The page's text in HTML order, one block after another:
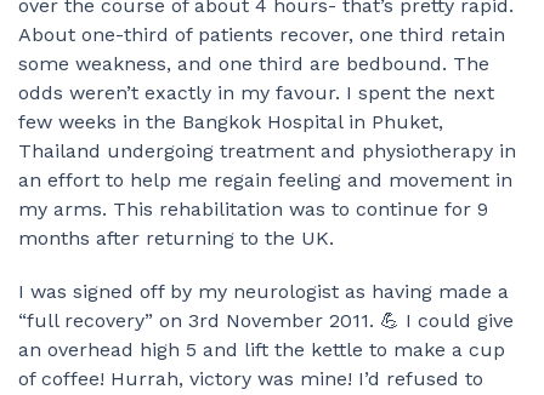
over the course of about 4 hours- that’s pretty rapid.
About one-third of patients recover, one third retain
some weakness, and one third are bedbound. The
odds weren’t exactly in my favour. I spent the next
few weeks in the Bangkok Hospital in Phuket,
Thailand undergoing treatment and physiotherapy in
an effort to help me regain feeling and movement in
my arms. This rehabilitation was to continue for 9
months after returning to the UK.
I was signed off by my neurologist as having made a
“full recovery” on 3rd November 2011. 💪 I could give
an overhead high 5 and lift the kettle to make a cup
of coffee! Hurrah, victory was mine! I’d refused to